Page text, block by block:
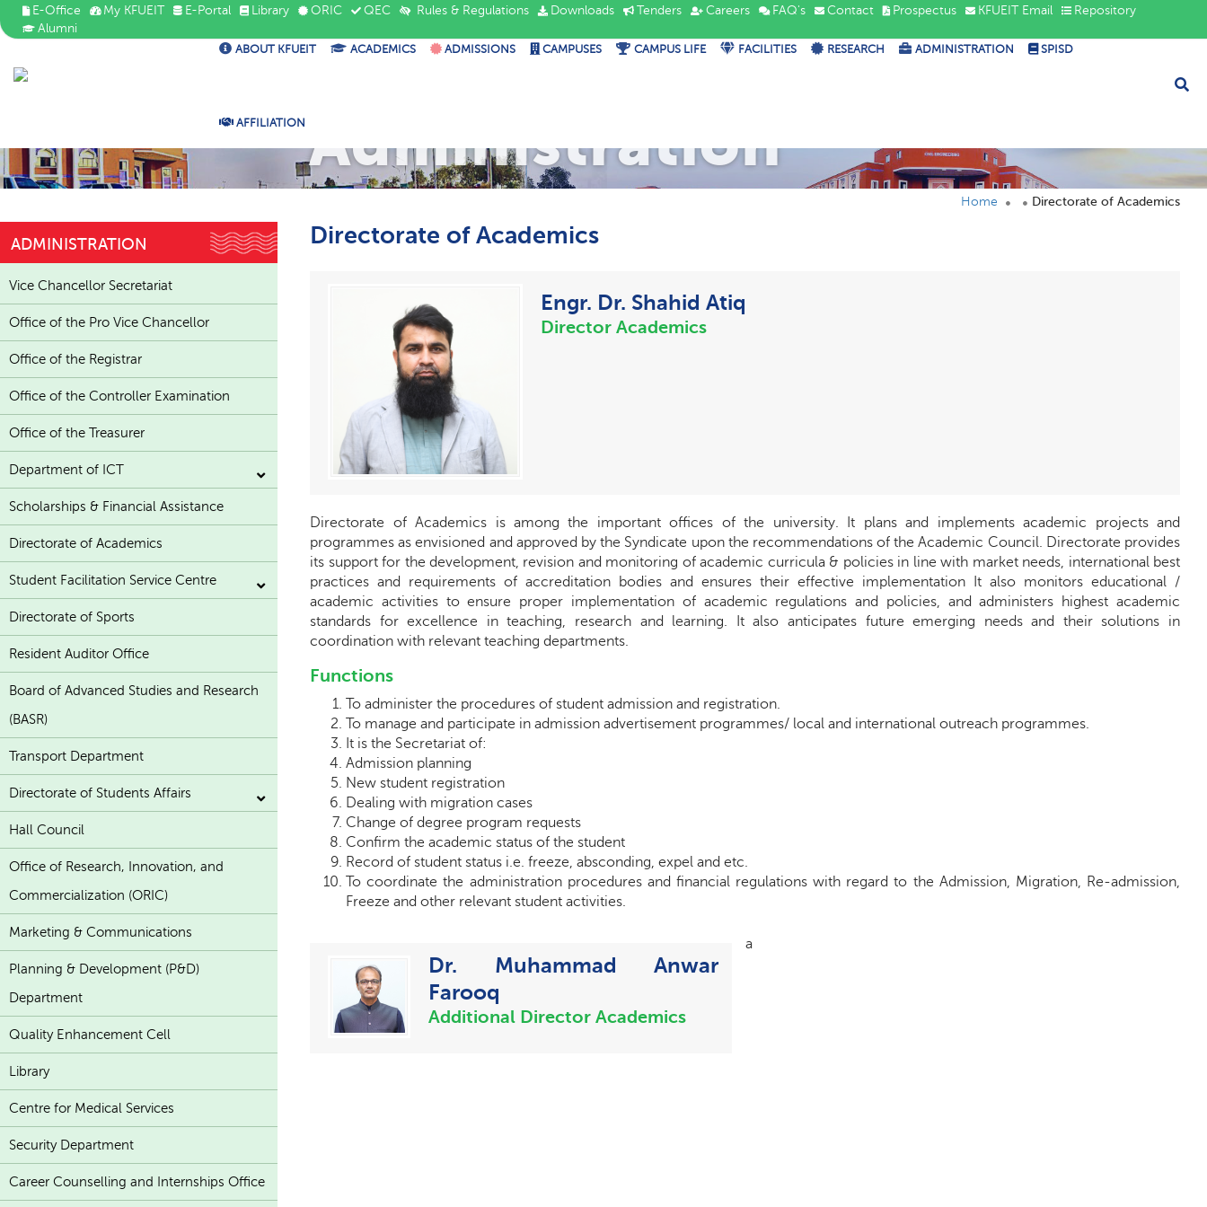
E-Office My KFUEIT E-Portal Library ORIC QEC Rules & Regulations Downloads Tenders Careers FAQ's Contact Prospectus KFUEIT Email
Repository
Alumni
ABOUT KFUEIT ACADEMICS ADMISSIONS CAMPUSES CAMPUS LIFE FACILITIES RESEARCH ADMINISTRATION SPISD
AFFILIATION Administration
Home Directorate of Academics
Directorate of Academics
Engr. Dr. Shahid Atiq
Director Academics
Directorate of Academics is among the important offices of the university. It plans and implements academic projects and
programmes as envisioned and approved by the Syndicate upon the recommendations of the Academic Council. Directorate provides
its support for the development, revision and monitoring of academic curricula & policies in line with market needs, international best
practices and requirements of accreditation bodies and ensures their effective implementation It also monitors educational /
academic activities to ensure proper implementation of academic regulations and policies, and administers highest academic
standards for excellence in teaching, research and learning. It also anticipates future emerging needs and their solutions in
coordination with relevant teaching departments.
Functions
To administer the procedures of student admission and registration.
To manage and participate in admission advertisement programmes/ local and international outreach programmes.
It is the Secretariat of:
Admission planning
New student registration
Dealing with migration cases
Change of degree program requests
Confirm the academic status of the student
Record of student status i.e. freeze, absconding, expel and etc.
To coordinate the administration procedures and financial regulations with regard to the Admission, Migration, Re-admission,
Freeze and other relevant student activities.
a
Dr. Muhammad Anwar
Farooq
Additional Director Academics
ADMINISTRATION
Vice Chancellor Secretariat
Office of the Pro Vice Chancellor
Office of the Registrar
Office of the Controller Examination
Office of the Treasurer
Department of ICT
Scholarships & Financial Assistance
Directorate of Academics
Student Facilitation Service Centre
Directorate of Sports
Resident Auditor Office
Board of Advanced Studies and Research
(BASR)
Transport Department
Directorate of Students Affairs
Hall Council
Office of Research, Innovation, and
Commercialization (ORIC)
Marketing & Communications
Planning & Development (P&D)
Department
Quality Enhancement Cell
Library
Centre for Medical Services
Security Department
Career Counselling and Internships Office